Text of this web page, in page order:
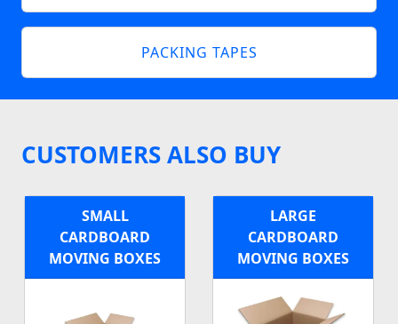
PACKING TAPES
CUSTOMERS ALSO BUY
SMALL
CARDBOARD
MOVING BOXES
LARGE
CARDBOARD
MOVING BOXES